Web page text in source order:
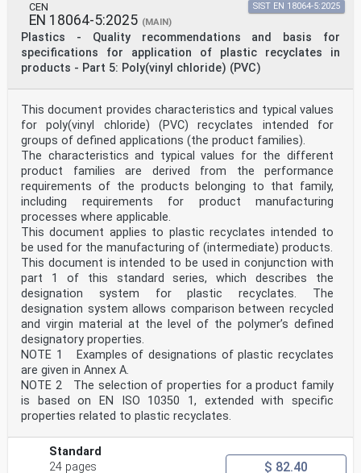
CEN
EN 18064-5:2025 (MAIN)
Plastics - Quality recommendations and basis for
specifications for application of plastic recyclates in
products - Part 5: Poly(vinyl chloride) (PVC)
SIST EN 18064-5:2025
This document provides characteristics and typical values
for poly(vinyl chloride) (PVC) recyclates intended for
groups of defined applications (the product families).
The characteristics and typical values for the different
product families are derived from the performance
requirements of the products belonging to that family,
including requirements for product manufacturing
processes where applicable.
This document applies to plastic recyclates intended to
be used for the manufacturing of (intermediate) products.
This document is intended to be used in conjunction with
part 1 of this standard series, which describes the
designation system for plastic recyclates. The
designation system allows comparison between recycled
and virgin material at the level of the polymer’s defined
designatory properties.
NOTE 1 Examples of designations of plastic recyclates
are given in Annex A.
NOTE 2 The selection of properties for a product family
is based on EN ISO 10350 1, extended with specific
properties related to plastic recyclates.
Standard
24 pages
$ 82.40